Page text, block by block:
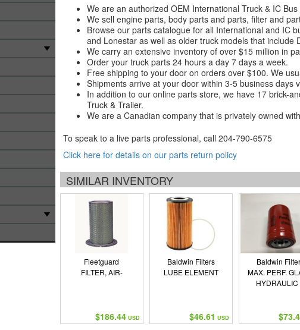
We are an authorized OEM International Truck & IC
We sell engine parts, body parts and parts, filter and
Browse our parts catalogue for all International and IC
and Lonestar as well as older truck models that include
We carry an extensive inventory of over $15 million in
Order your truck parts 24 hours a day 7 days a week.
Free shipping to your door on orders over $100. We
Shipments arrive at your door within 3-5 business days
In addition to our online parts store, we have 17 brick-
Truck & Trailer.
We are a Canadian company that is privately owned
To speak to a live parts professional, call 204-790-6575
Click here for details on our parts return policy
SIMILAR INVENTORY
Fleetguard
FILTER, AIR-
$186.44 USD
Baldwin Filters
LUBE ELEMENT
$46.61 USD
Baldwin
MAX. PERF.
HYDRAULIC